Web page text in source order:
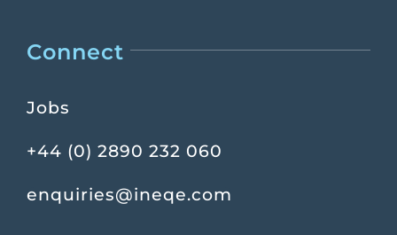
Connect
Jobs
+44 (0) 2890 232 060
enquiries@ineqe.com